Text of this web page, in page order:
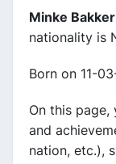
Minke Bakker
nationality is
Born on 11-
On this page,
and
nation, etc.),